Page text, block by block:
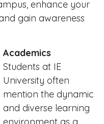
enhance your
gain awareness
Academics
Students at IE
University often
mention the dynamic
and diverse learning